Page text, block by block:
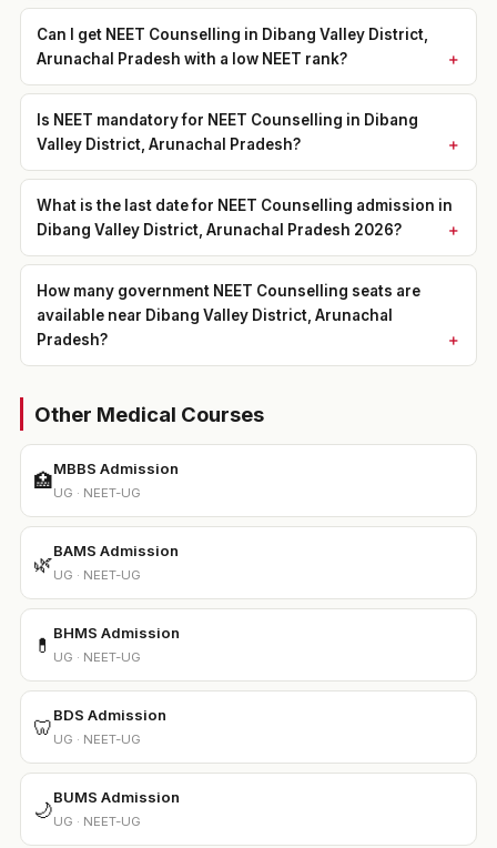
Can I get NEET Counselling in Dibang Valley District,
Arunachal Pradesh with a low NEET rank?
Is NEET mandatory for NEET Counselling in Dibang
Valley District, Arunachal Pradesh?
What is the last date for NEET Counselling admission in
Dibang Valley District, Arunachal Pradesh 2026?
How many government NEET Counselling seats are
available near Dibang Valley District, Arunachal
Pradesh?
Other Medical Courses
🏥
MBBS Admission
UG · NEET-UG
🌿
BAMS Admission
UG · NEET-UG
💊
BHMS Admission
UG · NEET-UG
🦷
BDS Admission
UG · NEET-UG
🌙
BUMS Admission
UG · NEET-UG